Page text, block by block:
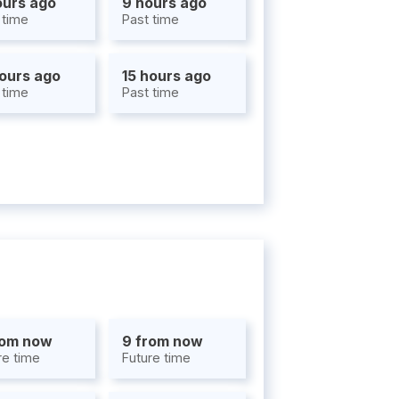
Past time
ago 15 hours ago
Past time
now
time
9 from now
Future time